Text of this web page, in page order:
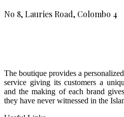
No 8, Lauries Road, Colombo 4
The boutique provides a
service giving its customers a
and the making of each brand
they have never witnessed in the